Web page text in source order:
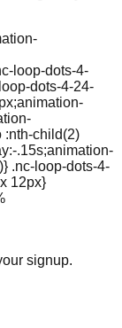
loop-dots-4-
dots-4-24-
:nth-child(2)
.15s;animation-
.nc-loop-dots-4-
12px}
signup.